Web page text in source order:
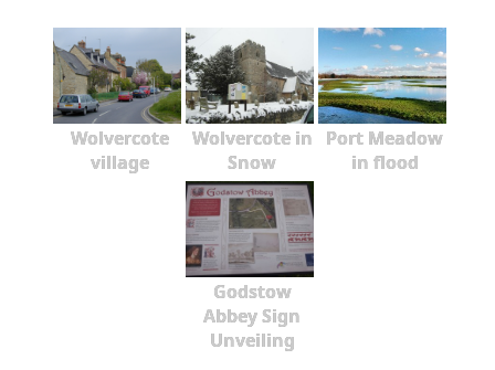
Wolvercote
village
Wolvercote in
Snow
Port Meadow
in flood
Godstow
Abbey Sign
Unveiling